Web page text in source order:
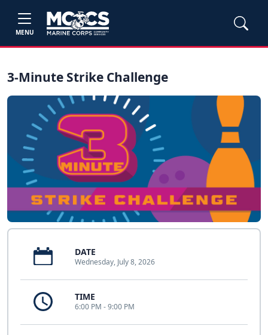
MENU
3-Minute Strike Challenge
DATE
Wednesday, July 8, 2026
TIME
6:00 PM - 9:00 PM